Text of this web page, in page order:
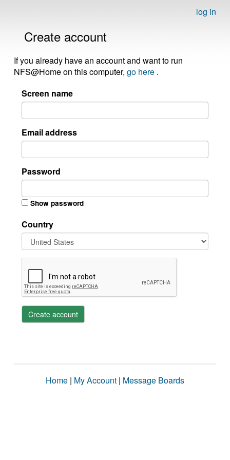
log in
Create account
If you already have an account and want to run
NFS@Home on this computer, go here .
Screen name
Email address
Password
Show password
Country
Create account
Home | My Account | Message Boards